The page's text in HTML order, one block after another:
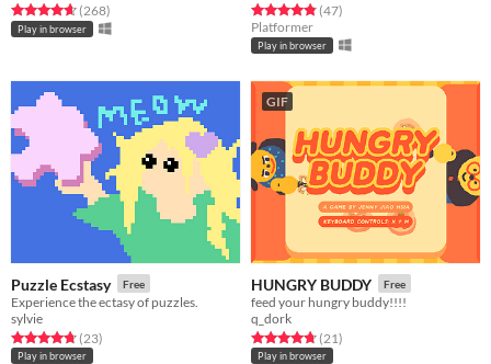
Rated 4.6 out of 5 stars
(268total ratings
)
Play in browser
Rated 4.8 out of 5 stars
(47total ratings
)
Platformer
Play in browser
Puzzle Ecstasy Free
Experience the ectasy of puzzles.
sylvie
Rated 4.7 out of 5 stars
(23total ratings
)
Play in browser
GIF
HUNGRY BUDDY Free
feed your hungry buddy!!!!
q_dork
Rated 4.7 out of 5 stars
(21total ratings
)
Play in browser